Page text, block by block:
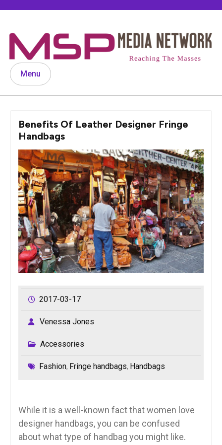
Menu
Benefits Of Leather Designer Fringe
Handbags
2017-03-17
Venessa Jones
Accessories
Fashion, Fringe handbags, Handbags
While it is a well-known fact that women love
designer handbags, you can be confused
about what type of handbag you might like.